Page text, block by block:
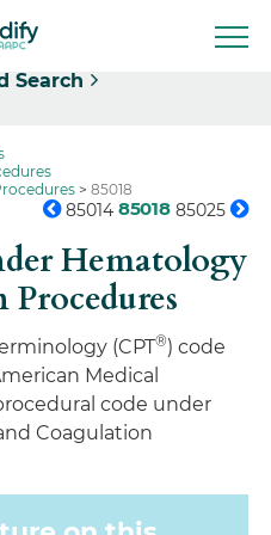
Search
85018
85014 85018 85025
Hematology
(CPT®) code
Medical
code under
Coagulation